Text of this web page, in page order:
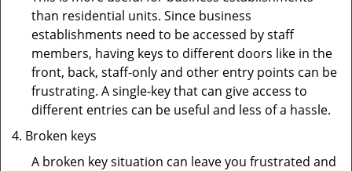
than residential units. Since business
establishments need to be accessed by staff
members, having keys to different doors like in the
front, back, staff-only and other entry points can be
frustrating. A single-key that can give access to
different entries can be useful and less of a hassle.
Broken keys
A broken key situation can leave you frustrated and